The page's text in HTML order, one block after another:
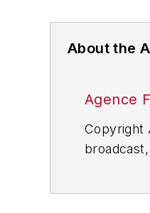
About the
Agence
Copyright